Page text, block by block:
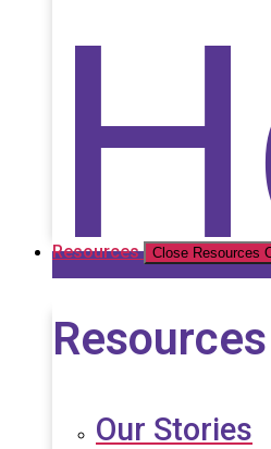
Resources Close Resources
Resources
Our Stories